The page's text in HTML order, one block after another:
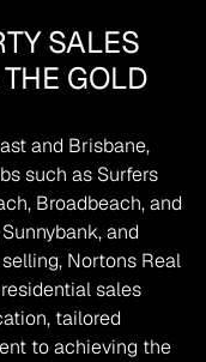
SALES
GOLD
and Brisbane,
such as Surfers
Broadbeach, and
and
Nortons Real
sales
tailored
to achieving the